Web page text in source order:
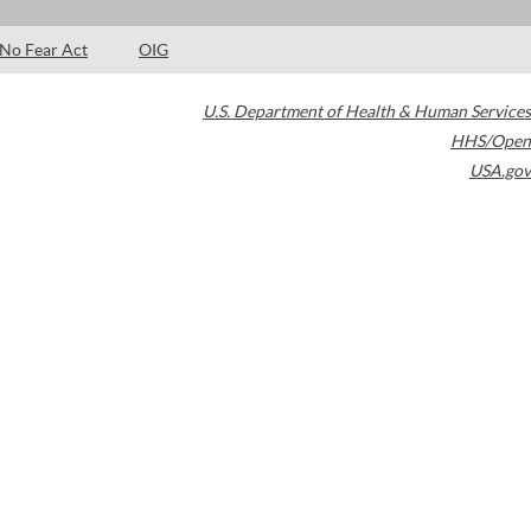
No Fear Act OIG
U.S. Department of Health & Human Services
HHS/Open
USA.gov